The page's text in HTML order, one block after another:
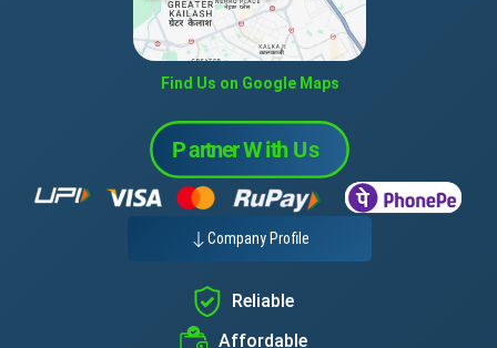
Find Us on Google Maps
Company Profile
Reliable
Affordable